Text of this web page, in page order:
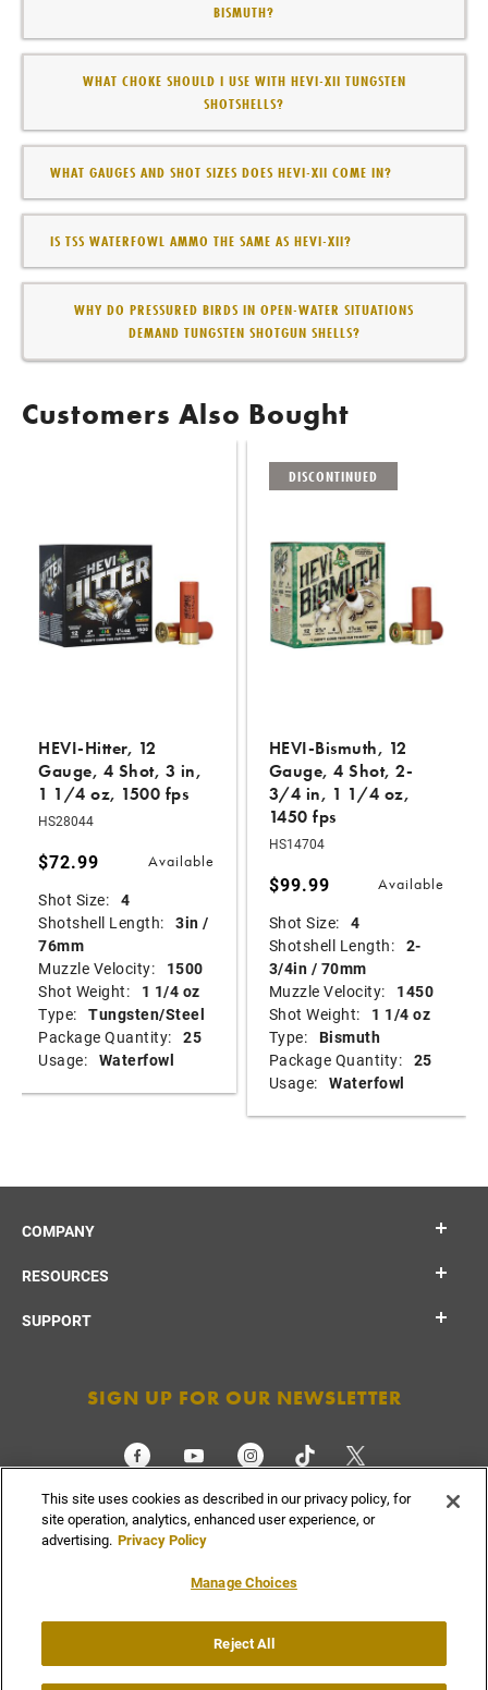
BISMUTH?
WHAT CHOKE SHOULD I USE WITH HEVI-XII TUNGSTEN
SHOTSHELLS?
WHAT GAUGES AND SHOT SIZES DOES HEVI-XII COME IN?
IS TSS WATERFOWL AMMO THE SAME AS HEVI-XII?
WHY DO PRESSURED BIRDS IN OPEN-WATER SITUATIONS
DEMAND TUNGSTEN SHOTGUN SHELLS?
Customers Also Bought
HEVI-Hitter, 12
Gauge, 4 Shot, 3 in,
1 1/4 oz, 1500 fps
HS28044
$72.99 Available
Shot Size: 4
Shotshell Length: 3in /
76mm
Muzzle Velocity:
1500
Shot Weight:
1 1/4 oz
Type: Tungsten/Steel
Package Quantity: 25
Usage: Waterfowl
DISCONTINUED
HEVI-Bismuth, 12
Gauge, 4 Shot, 2-
3/4 in, 1 1/4 oz,
1450 fps
HS14704
$99.99 Available
Shot Size: 4
Shotshell Length: 2-
3/4in / 70mm
Muzzle Velocity:
1450
Shot Weight:
1 1/4 oz
Type: Bismuth
Package Quantity: 25
Usage: Waterfowl
COMPANY
RESOURCES
SUPPORT
SIGN UP FOR OUR NEWSLETTER
CHECK ORDER STATUS
Policy
Disclosure
Terms &
This site uses cookies as described in our privacy policy, for
site operation, analytics, enhanced user experience, or
advertising. Privacy Policy
Manage Choices
Reject All